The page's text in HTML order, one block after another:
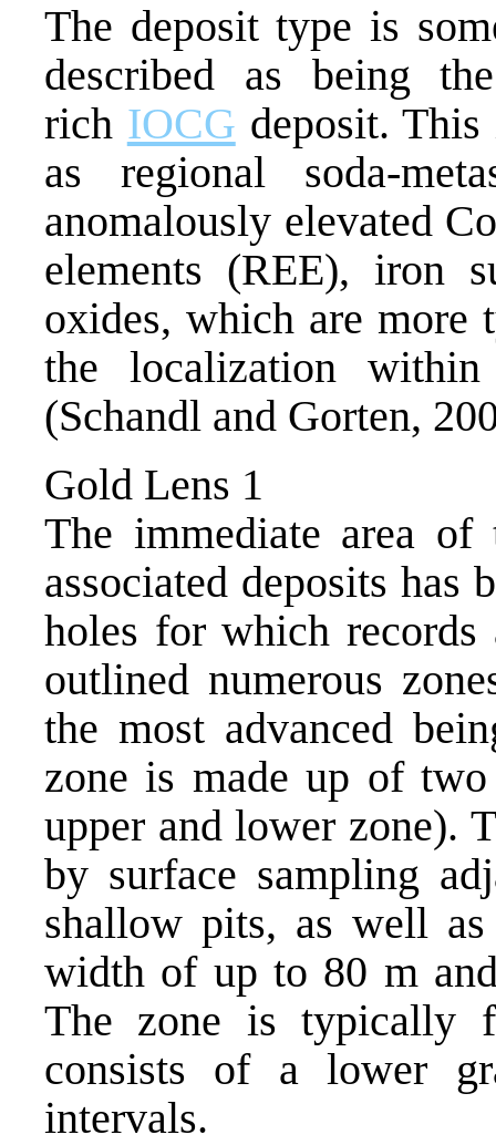
The deposit type is
described as being
rich IOCG deposit.
as regional soda-
anomalously elevated
elements (REE), iron
oxides, which are more
the localization within
(Schandl and Gorten,
Gold Lens 1
The immediate area
associated deposits has
holes for which
outlined numerous
the most advanced
zone is made up of
upper and lower zone).
by surface sampling
shallow pits, as well
width of up to 80 m
The zone is
consists of a lower
intervals.